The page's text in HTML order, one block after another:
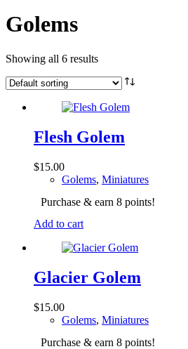
Golems
Showing all 6 results
Flesh Golem
$15.00
Golems, Miniatures
Purchase & earn 8 points!
Add to cart
Glacier Golem
$15.00
Golems, Miniatures
Purchase & earn 8 points!